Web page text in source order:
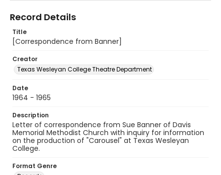
Record Details
Title
[Correspondence from Banner]
Creator
Texas Wesleyan College Theatre Department
Date
1964 - 1965
Description
Letter of correspondence from Sue Banner of Davis
Memorial Methodist Church with inquiry for information
on the production of "Carousel" at Texas Wesleyan
College.
Format Genre